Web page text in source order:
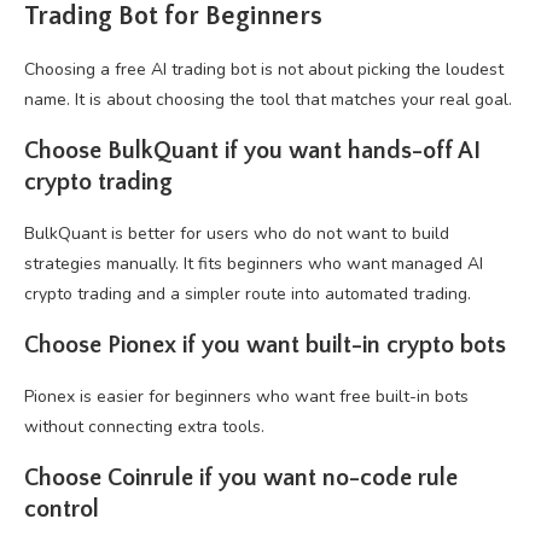
Trading Bot for Beginners
Choosing a free AI trading bot is not about picking the loudest
name. It is about choosing the tool that matches your real goal.
Choose BulkQuant if you want hands-off AI
crypto trading
BulkQuant is better for users who do not want to build
strategies manually. It fits beginners who want managed AI
crypto trading and a simpler route into automated trading.
Choose Pionex if you want built-in crypto bots
Pionex is easier for beginners who want free built-in bots
without connecting extra tools.
Choose Coinrule if you want no-code rule
control